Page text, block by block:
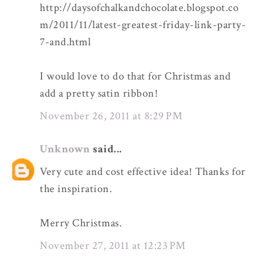
http://daysofchalkandchocolate.blogspot.co
m/2011/11/latest-greatest-friday-link-party-
7-and.html
I would love to do that for Christmas and
add a pretty satin ribbon!
November 26, 2011 at 8:29 PM
Unknown said...
Very cute and cost effective idea! Thanks for
the inspiration.
Merry Christmas.
November 27, 2011 at 12:23 PM